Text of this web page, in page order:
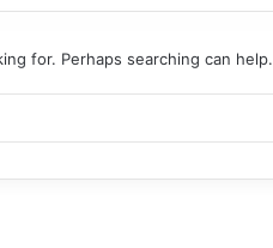
for. Perhaps searching can help.